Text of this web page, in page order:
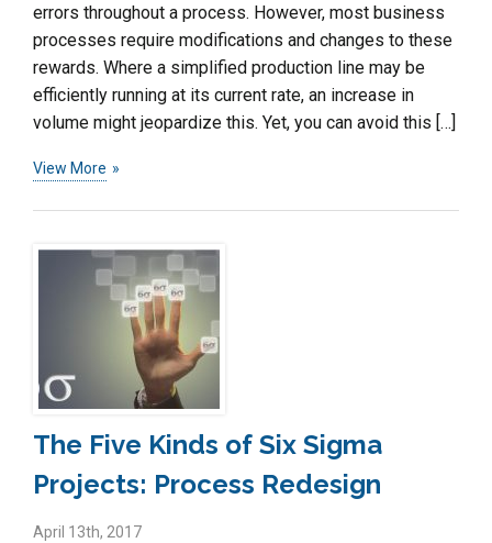
errors throughout a process. However, most business
processes require modifications and changes to these
rewards. Where a simplified production line may be
efficiently running at its current rate, an increase in
volume might jeopardize this. Yet, you can avoid this […]
View More
The Five Kinds of Six Sigma
Projects: Process Redesign
April 13th, 2017